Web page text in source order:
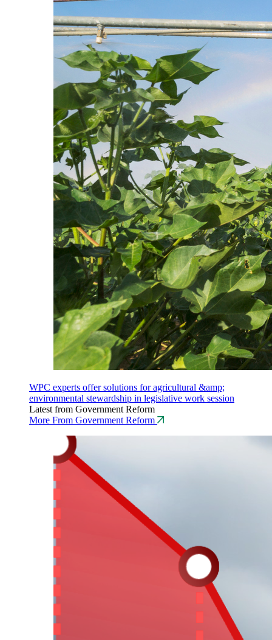
WPC experts offer solutions for agricultural &amp;
environmental stewardship in legislative work session
Latest from Government Reform
More From Government Reform